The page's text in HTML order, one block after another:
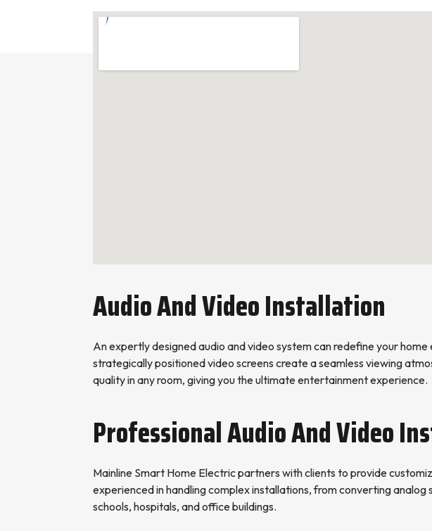
Audio And Video Installation
An expertly designed audio and video system can redefine your
strategically positioned video screens create a seamless viewing
quality in any room, giving you the ultimate entertainment experience.
Professional Audio And Video
Mainline Smart Home Electric partners with clients to provide
experienced in handling complex installations, from converting
schools, hospitals, and office buildings.